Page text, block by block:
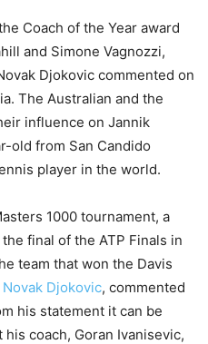
Coach of the Year award
and Simone Vagnozzi,
Djokovic commented on
The Australian and the
influence on Jannik
old from San Candido
player in the world.
1000 tournament, a
final of the ATP Finals in
team that won the Davis
Novak Djokovic, commented
his statement it can be
coach, Goran Ivanisevic,